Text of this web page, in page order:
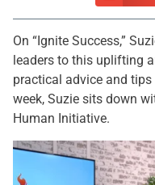
On “Ignite Success,”
leaders to this uplifting
practical advice and
week, Suzie sits down
Human Initiative.